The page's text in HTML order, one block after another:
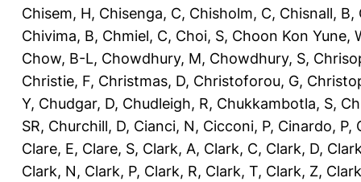
Chisem, H, Chisenga, C, Chisholm, C, Chisnall, B,
Chivima, B, Chmiel, C, Choi, S, Choon Kon Yune,
Chow, B-L, Chowdhury, M, Chowdhury, S,
Christie, F, Christmas, D, Christoforou, G,
Y, Chudgar, D, Chudleigh, R, Chukkambotla, S,
SR, Churchill, D, Cianci, N, Cicconi, P, Cinardo, P,
Clare, E, Clare, S, Clark, A, Clark, C, Clark, D,
Clark, N, Clark, P, Clark, R, Clark, T, Clark, Z,